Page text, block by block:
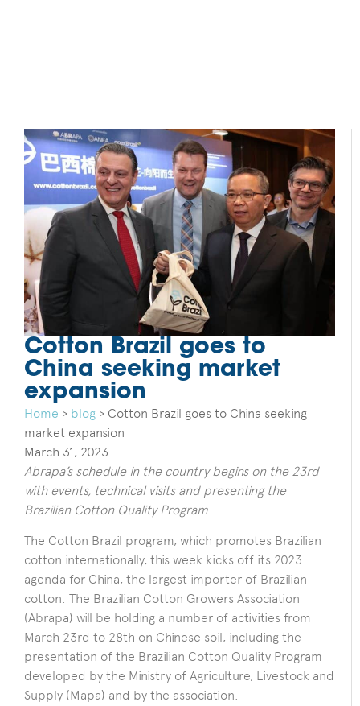
Cotton Brazil goes to
China seeking market
expansion
Home > blog > Cotton Brazil goes to China seeking
market expansion
March 31, 2023
Abrapa’s schedule in the country begins on the 23rd
with events, technical visits and presenting the
Brazilian Cotton Quality Program
The Cotton Brazil program, which promotes Brazilian
cotton internationally, this week kicks off its 2023
agenda for China, the largest importer of Brazilian
cotton. The Brazilian Cotton Growers Association
(Abrapa) will be holding a number of activities from
March 23rd to 28th on Chinese soil, including the
presentation of the Brazilian Cotton Quality Program
developed by the Ministry of Agriculture, Livestock and
Supply (Mapa) and by the association.